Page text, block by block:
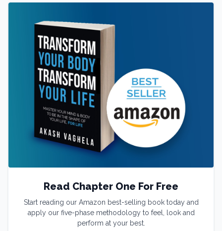
Read Chapter One For Free
Start reading our Amazon best-selling book today and
apply our five-phase methodology to feel, look and
perform at your best.